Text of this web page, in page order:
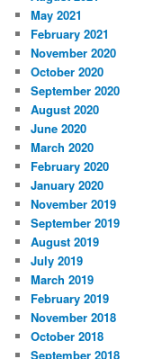
May 2021
February 2021
November 2020
October 2020
September 2020
August 2020
June 2020
March 2020
February 2020
January 2020
November 2019
September 2019
August 2019
July 2019
March 2019
February 2019
November 2018
October 2018
September 2018